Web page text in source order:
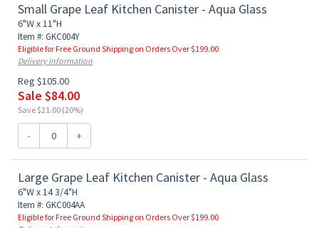
Small Grape Leaf Kitchen Canister - Aqua Glass
6"W x 11"H
Item #: GKC004Y
Eligible for Free Ground Shipping on Orders Over $199.00
Delivery Information
Reg $105.00
Sale $84.00
Save $21.00 (20%)
- +
Large Grape Leaf Kitchen Canister - Aqua Glass
6"W x 14 3/4"H
Item #: GKC004AA
Eligible for Free Ground Shipping on Orders Over $199.00